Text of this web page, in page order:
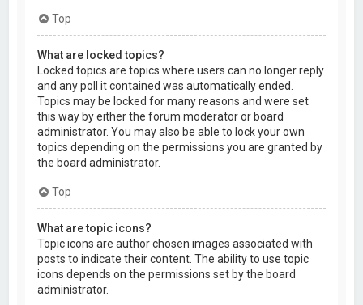
Top
What are locked topics?
Locked topics are topics where users can no longer reply
and any poll it contained was automatically ended.
Topics may be locked for many reasons and were set
this way by either the forum moderator or board
administrator. You may also be able to lock your own
topics depending on the permissions you are granted by
the board administrator.
Top
What are topic icons?
Topic icons are author chosen images associated with
posts to indicate their content. The ability to use topic
icons depends on the permissions set by the board
administrator.